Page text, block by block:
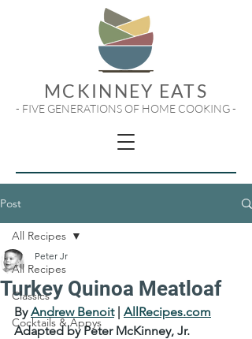
MCKINNEY EATS
- FIVE GENERATIONS OF HOME COOKING -
Post
All Recipes
Classics
Cocktails & Appys
All Recipes
Turkey Quinoa Meatloaf
Peter Jr
By Andrew Benoit | AllRecipes.com
Adapted by Peter McKinney, Jr.